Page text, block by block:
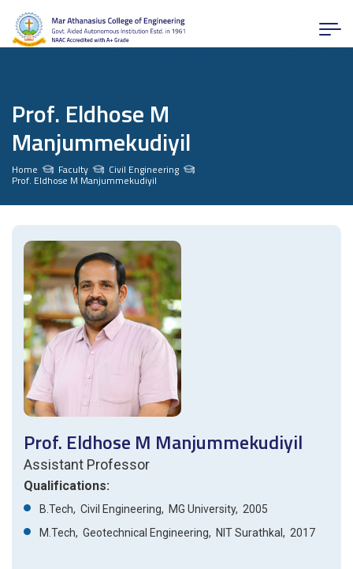
Prof. Eldhose M
Manjummekudiyil
Home Faculty Civil Engineering
Prof. Eldhose M Manjummekudiyil
Prof. Eldhose M Manjummekudiyil
Assistant Professor
Qualifications:
B.Tech, Civil Engineering, MG University, 2005
M.Tech, Geotechnical Engineering, NIT Surathkal, 2017